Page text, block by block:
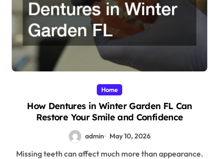
Home
How Dentures in Winter Garden FL Can
Restore Your Smile and Confidence
admin May 10, 2026
Missing teeth can affect much more than appearance.